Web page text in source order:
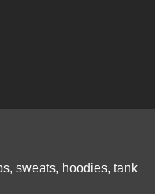
sweats, hoodies, tank